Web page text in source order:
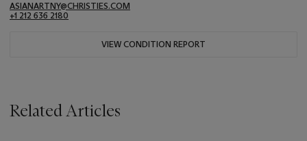
ASIANARTNY@CHRISTIES.COM
+1 212 636 2180
VIEW CONDITION REPORT
Related Articles